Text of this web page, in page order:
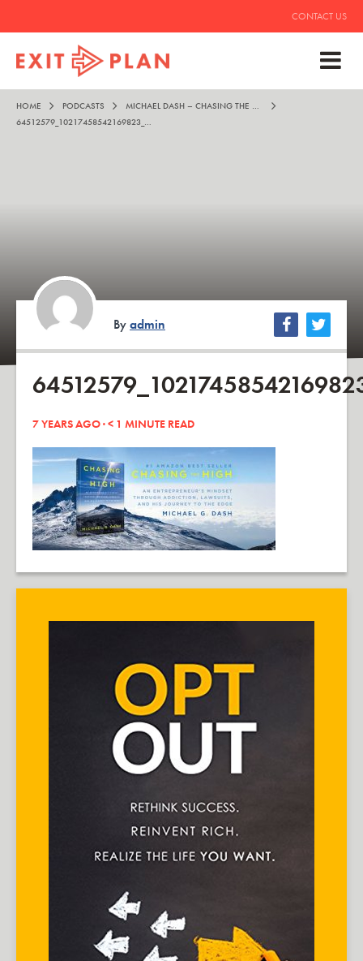
CONTACT US
HOME PODCASTS
MICHAEL DASH – CHASING THE HIGH
64512579_10217458542169823_1257663705278054400_N
Byadmin
7 YEARS AGO ·< 1 MINUTE READ